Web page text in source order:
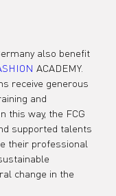
also benefit
ACADEMY.
receive generous
and
this way, the FCG
supported talents
their professional
change in the